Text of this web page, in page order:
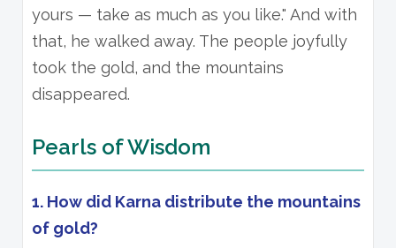
yours — take as much as you like." And with
that, he walked away. The people joyfully
took the gold, and the mountains
disappeared.
Pearls of Wisdom
1. How did Karna distribute the mountains
of gold?